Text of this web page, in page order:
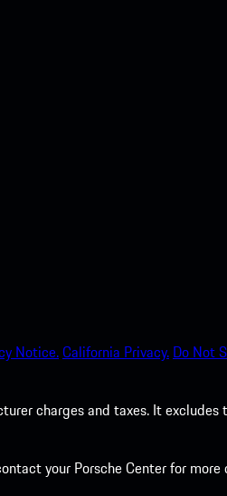
Notice.California Privacy. Do Not
charges and taxes. It
your Porsche Center for more